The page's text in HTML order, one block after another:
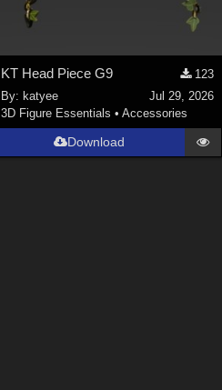
KT Head Piece G9
123
By: katyee
Jul 29, 2026
3D Figure Essentials •Accessories
Download